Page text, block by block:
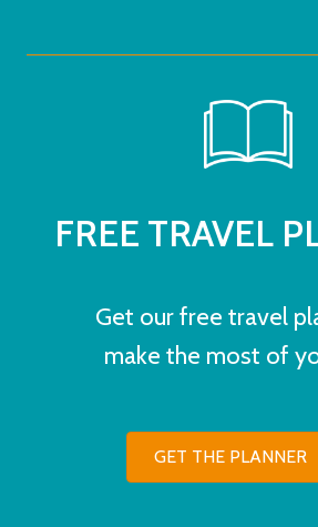
FREE TRAVEL
Get our free travel
make the most of
GET THE PLANNER